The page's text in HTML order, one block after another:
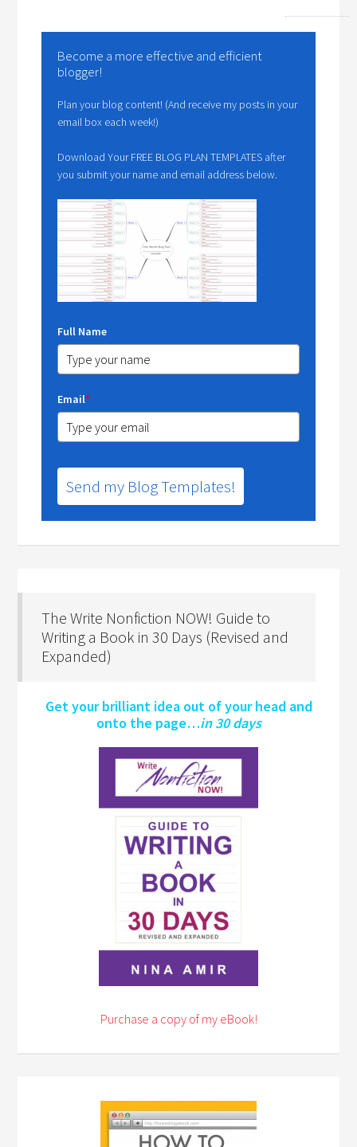
Become a more effective and efficient
blogger!
Plan your blog content! (And receive my posts in your
email box each week!)
Download Your FREE BLOG PLAN TEMPLATES after
you submit your name and email address below.
Full Name
Email*
Send my Blog Templates!
The Write Nonfiction NOW! Guide to
Writing a Book in 30 Days (Revised and
Expanded)
Get your brilliant idea out of your head and
onto the page…in 30 days
Purchase a copy of my eBook!